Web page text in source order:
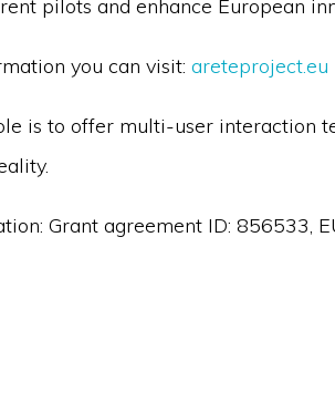
pilots and enhance European
you can visit: areteproject.eu
is to offer multi-user interaction
Grant agreement ID: 856533,